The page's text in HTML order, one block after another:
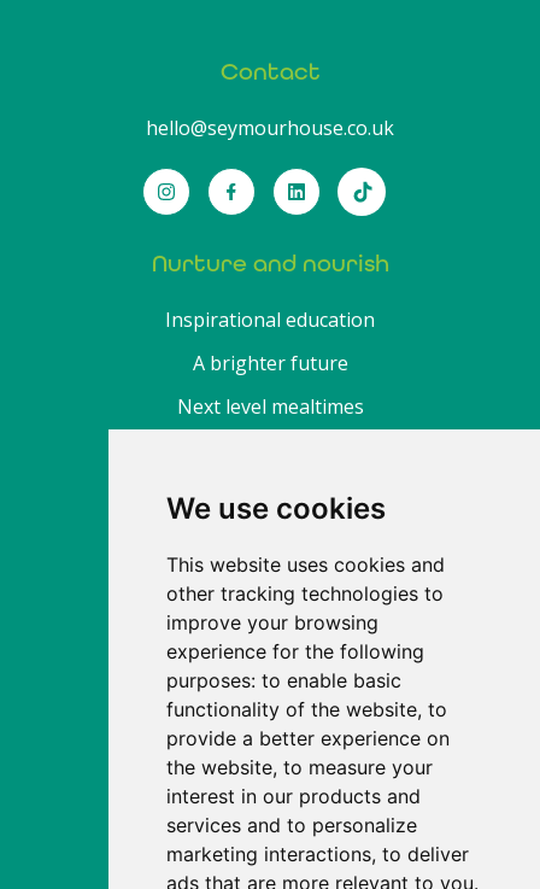
We use cookies
This website uses cookies and
other tracking technologies to
improve your browsing
experience for the following
purposes: to enable basic
functionality of the website, to
provide a better experience on
the website, to measure your
interest in our products and
services and to personalize
marketing interactions, to deliver
ads that are more relevant to you.
Contact
hello@seymourhouse.co.uk
Nurture and nourish
Inspirational education
A brighter future
Next level mealtimes
Find a nursery
Fee calculator
Enrol
Our story
News
Careers
Apprenticeships
FAQs
Site map